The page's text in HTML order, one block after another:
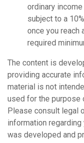
ordinary
subject to a
once you reach
required
The content is
providing accurate
material is not
used for the purpose
Please consult legal
information
was developed and